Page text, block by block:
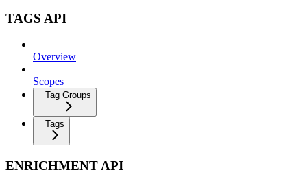
TAGS API
Overview
Scopes
Tag Groups
Tags
ENRICHMENT API